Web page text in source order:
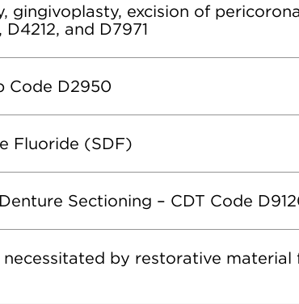
gingivoplasty, excision of
D4212, and D7971
Code D2950
Fluoride (SDF)
Sectioning – CDT Code
by restorative material